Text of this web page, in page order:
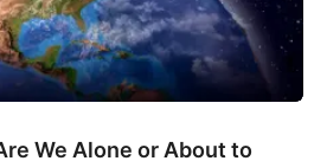
We Alone or About to